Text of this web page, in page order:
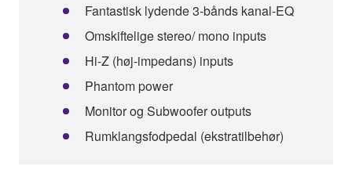
Fantastisk lydende 3-bånds kanal-EQ
Omskiftelige stereo/ mono inputs
Hi-Z (høj-impedans) inputs
Phantom power
Monitor og Subwoofer outputs
Rumklangsfodpedal (ekstratilbehør)